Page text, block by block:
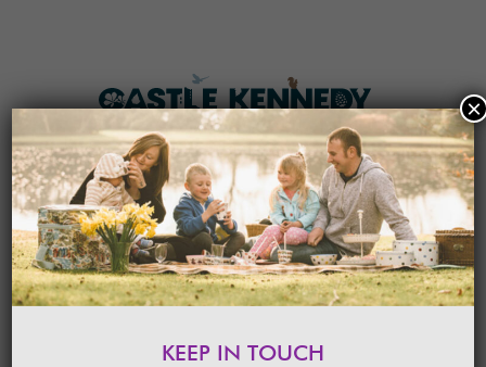
MENU
HOME
KEEP IN TOUCH
×